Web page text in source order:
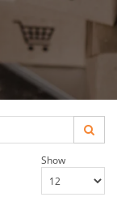
Show